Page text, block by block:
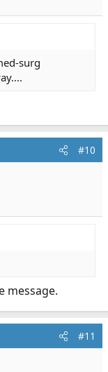
surg
#10
message.
#11